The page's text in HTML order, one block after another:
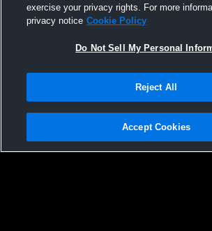
exercise your privacy rights. For more
privacy notice Cookie Policy
Do Not Sell My Personal
Reject All
Accept Cookies